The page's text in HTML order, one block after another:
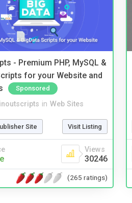
- Premium PHP, MySQL &
for your Website and
Sponsored
inoutscripts in Web Sites
Site Visit Listing
Views
30246
(265 ratings)